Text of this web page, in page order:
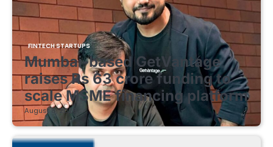
FINTECH STARTUPS
Mumbai-based GetVantage
raises Rs 63 crore funding to
scale MSME financing platform
August 8, 2026